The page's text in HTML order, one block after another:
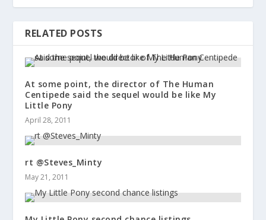
RELATED POSTS
At some point, the director of The Human
Centipede said the sequel would be like My
Little Pony
April 28, 2011
rt @Steves_Minty
May 21, 2011